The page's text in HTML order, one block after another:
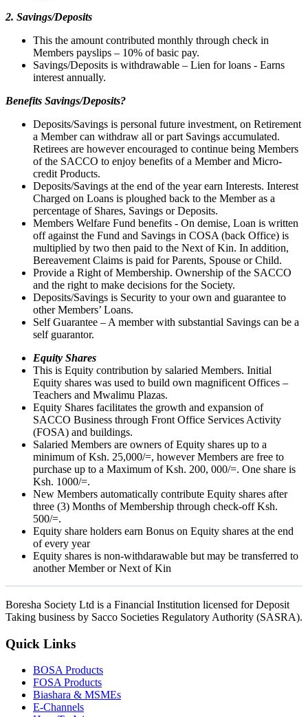
2. Savings/Deposits
This the amount contributed monthly through check in
Members payslips – 10% of basic pay.
Savings/Deposits is withdrawable – Lien for loans - Earns
interest annually.
Benefits Savings/Deposits?
Deposits/Savings is personal future investment, on Retirement
a Member can withdraw all or part Savings accumulated.
Retirees are however encouraged to continue being Members
of the SACCO to enjoy benefits of a Member and Micro-
credit Products.
Deposits/Savings at the end of the year earn Interests. Interest
Charged on Loans is ploughed back to the Member as a
percentage of Shares, Savings or Deposits.
Members Welfare Fund benefits - On demise, Loan is written
off against the Fund and Savings in COSA (back Office) is
multiplied by two then paid to the Next of Kin. In addition,
Bereavement Claims is paid for Parents, Spouse or Child.
Provide a Right of Membership. Ownership of the SACCO
and the right to make decisions for the Society.
Deposits/Savings is Security to your own and guarantee to
other Members’ Loans.
Self Guarantee – A member with substantial Savings can be a
self guarantor.
Equity Shares
This is Equity contribution by salaried Members. Initial
Equity shares was used to build own magnificent Offices –
Teachers and Mwalimu Plazas.
Equity Shares facilitates the growth and expansion of
SACCO Business through Front Office Services Activity
(FOSA) and buildings.
Salaried Members are owners of Equity shares up to a
minimum of Ksh. 25,000/=, however Members are free to
purchase up to a Maximum of Ksh. 200, 000/=. One share is
Ksh. 1000/=.
New Members automatically contribute Equity shares after
three (3) Months of Membership through check-off Ksh.
500/=.
Equity share holders earn Bonus on Equity shares at the end
of every year
Equity shares is non-withdarawable but may be transferred to
another Member or Next of Kin
Boresha Society Ltd is a Financial Institution licensed for Deposit
Taking business by Sacco Societies Regulatory Authority (SASRA).
Quick Links
BOSA Products
FOSA Products
Biashara & MSMEs
E-Channels